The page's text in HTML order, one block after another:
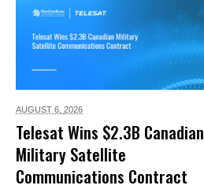
AUGUST 6, 2026
Telesat Wins $2.3B Canadian
Military Satellite
Communications Contract